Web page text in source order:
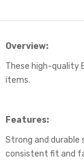
Overview:
These high-quality
items.
Features:
Strong and
consistent fit and